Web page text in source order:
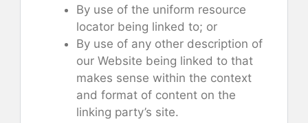
By use of the uniform resource
locator being linked to; or
By use of any other description of
our Website being linked to that
makes sense within the context
and format of content on the
linking party’s site.